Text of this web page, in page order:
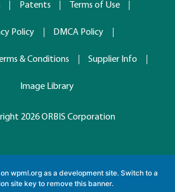
Patents Terms of Use
Policy DMCA Policy
& Conditions Supplier Info
Image Library
2026 ORBIS Corporation
wpml.org as a development site. Switch to a
site key to remove this banner.